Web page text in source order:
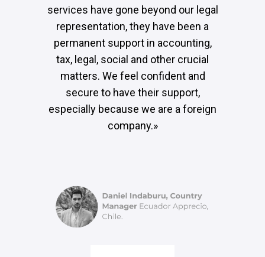
services have gone beyond our legal
representation, they have been a
permanent support in accounting,
tax, legal, social and other crucial
matters. We feel confident and
secure to have their support,
especially because we are a foreign
company.»